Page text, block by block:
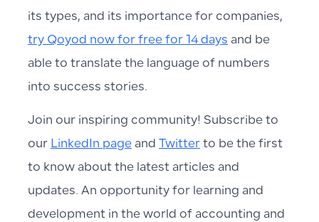
its types, and its importance for companies,
try Qoyod now for free for 14 days and be
able to translate the language of numbers
into success stories.
Join our inspiring community! Subscribe to
our LinkedIn page and Twitter to be the first
to know about the latest articles and
updates. An opportunity for learning and
development in the world of accounting and